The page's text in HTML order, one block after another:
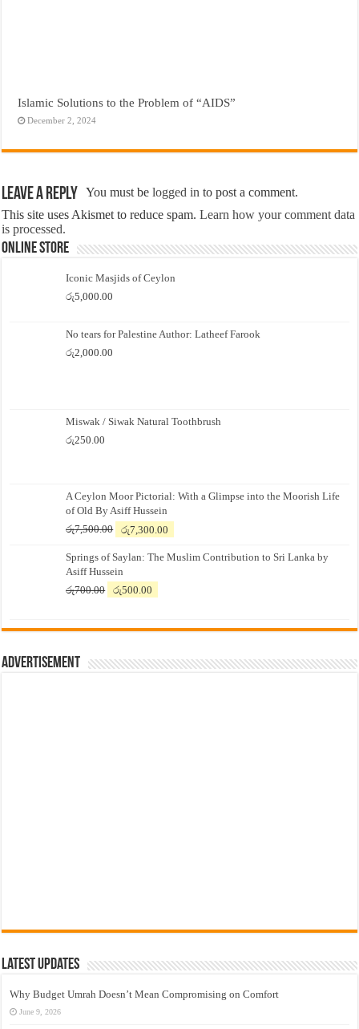
Islamic Solutions to the Problem of “AIDS”
December 2, 2024
Leave a Reply You must belogged in to post a comment.
This site uses Akismet to reduce spam.Learn how your comment data
is processed.
Online Store
Iconic Masjids of Ceylon
රු5,000.00
No tears for Palestine Author: Latheef Farook
රු2,000.00
Miswak / Siwak Natural Toothbrush
රු250.00
A Ceylon Moor Pictorial: With a Glimpse into the Moorish Life
of Old By Asiff Hussein
රු7,500.00
Original
was:
රු7,500.00.
රු7,300.00
is:
Springs of Saylan: The Muslim Contribution to Sri Lanka by
Asiff Hussein
රු700.00
Original
රු700.00.
රු500.00
රු500.00.
Advertisement
Latest Updates
Why Budget Umrah Doesn’t Mean Compromising on Comfort
June 9, 2026